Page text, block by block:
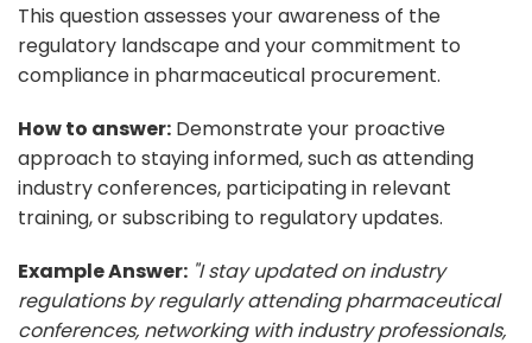
This question assesses your awareness of the
regulatory landscape and your commitment to
compliance in pharmaceutical procurement.
How to answer: Demonstrate your proactive
approach to staying informed, such as attending
industry conferences, participating in relevant
training, or subscribing to regulatory updates.
Example Answer: "I stay updated on industry
regulations by regularly attending pharmaceutical
conferences, networking with industry professionals,